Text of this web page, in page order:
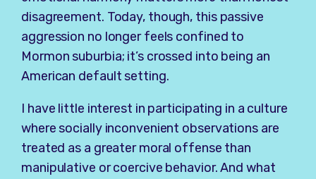
disagreement. Today, though, this passive
aggression no longer feels confined to
Mormon suburbia; it’s crossed into being an
American default setting.
I have little interest in participating in a culture
where socially inconvenient observations are
treated as a greater moral offense than
manipulative or coercive behavior. And what